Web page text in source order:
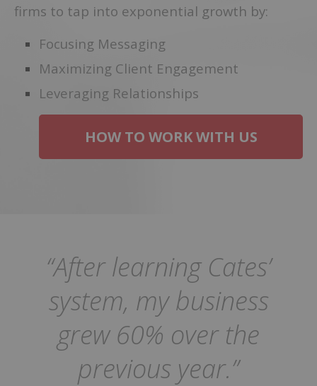
firms to tap into exponential growth by:
Focusing Messaging
Maximizing Client Engagement
Leveraging Relationships
HOW TO WORK WITH US
“After learning Cates’
system, my business
grew 60% over the
previous year.”